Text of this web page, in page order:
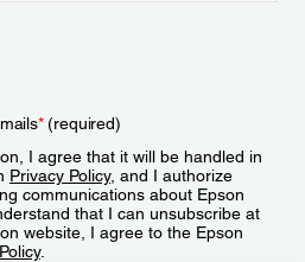
*(required)
I agree that it will be handled in
Privacy Policy, and I authorize
communications about Epson
that I can unsubscribe at
website, I agree to the Epson
.